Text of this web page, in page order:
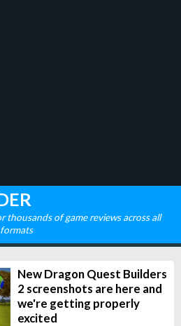
thousands of game reviews across all
New Dragon Quest Builders
2 screenshots are here and
we're getting properly
excited